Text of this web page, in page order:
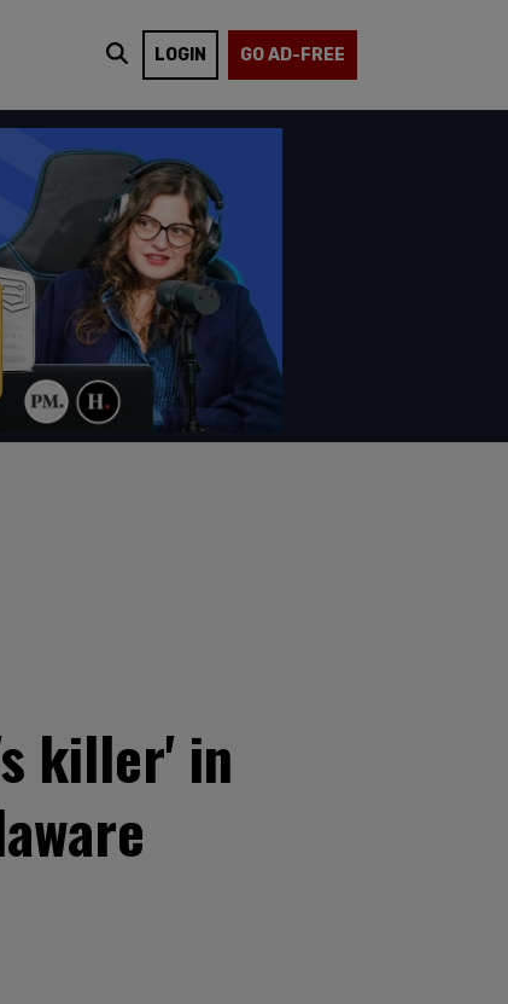
LOGIN GO AD-FREE
killer' in